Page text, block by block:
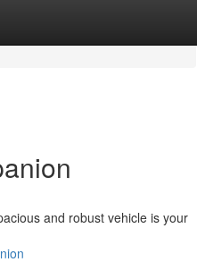
and robust vehicle is your